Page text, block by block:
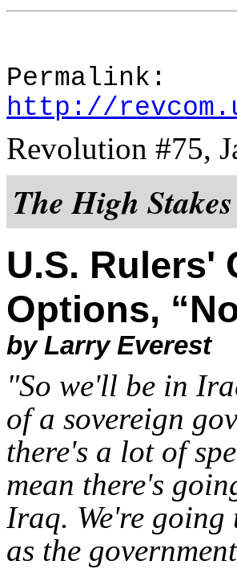
Permalink:
http://
Revolution #75,
The High
U.S. Rulers'
Options,
by Larry Everest
"So we'll be in
of a sovereign
there's a lot of
mean there's
Iraq. We're
as the